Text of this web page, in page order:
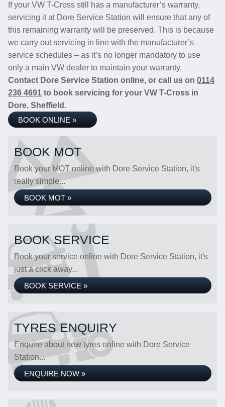
If your VW T-Cross still has a manufacturer’s warranty,
servicing it at Dore Service Station will ensure that any of
this remaining warranty will be preserved. This is because
we carry out servicing in line with the manufacturer’s
service schedules – as it’s no longer mandatory to use
only a main VW dealer to maintain your warranty.
Contact Dore Service Station online, or call us on 0114
236 4691 to book servicing for your VW T-Cross in
Dore, Sheffield.
BOOK ONLINE »
BOOK MOT
Book your MOT online with Dore Service Station, it's
really simple...
BOOK MOT »
BOOK SERVICE
Book your service online with Dore Service Station, it's
just a click away...
BOOK SERVICE »
TYRES ENQUIRY
Enquire about new tyres online with Dore Service
Station...
ENQUIRE NOW »